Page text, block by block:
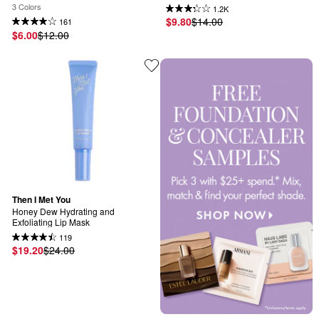
3 Colors
161
$6.00$12.00
1.2K
$9.80$14.00
Then I Met You
Honey Dew Hydrating and
Exfoliating Lip Mask
119
$19.20$24.00